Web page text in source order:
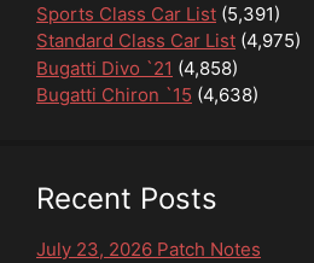
Sports Class Car List (5,391)
Standard Class Car List (4,975)
Bugatti Divo `21 (4,858)
Bugatti Chiron `15 (4,638)
Recent Posts
July 23, 2026 Patch Notes